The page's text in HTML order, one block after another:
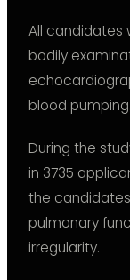
All candidates
bodily
blood pumping.
During the
in 3735
the
pulmonary
irregularity.